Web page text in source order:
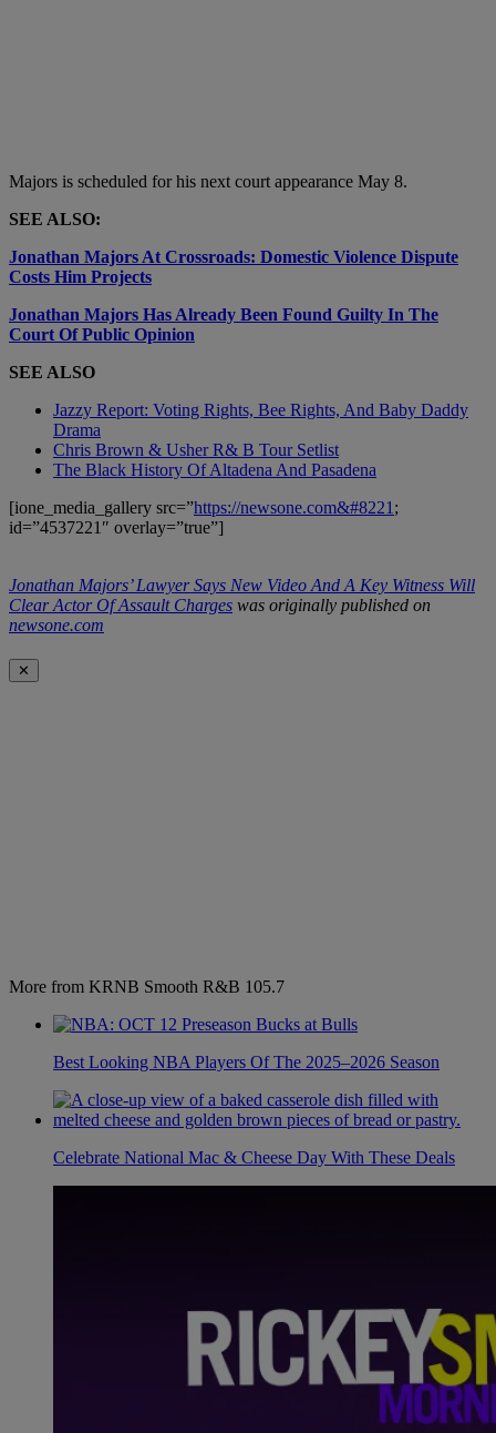
Majors is scheduled for his next court appearance May 8.
SEE ALSO:
Jonathan Majors At Crossroads: Domestic Violence Dispute
Costs Him Projects
Jonathan Majors Has Already Been Found Guilty In The
Court Of Public Opinion
SEE ALSO
Jazzy Report: Voting Rights, Bee Rights, And Baby Daddy
Drama
Chris Brown & Usher R& B Tour Setlist
The Black History Of Altadena And Pasadena
[ione_media_gallery src=”https://newsone.com&#8221 ;
id=”4537221″ overlay=”true”]
Jonathan Majors’ Lawyer Says New Video And A Key Witness Will
Clear Actor Of Assault Charges was originally published on
newsone.com
✕
More from KRNB Smooth R&B 105.7
Best Looking NBA Players Of The 2025–2026 Season
Celebrate National Mac & Cheese Day With These Deals